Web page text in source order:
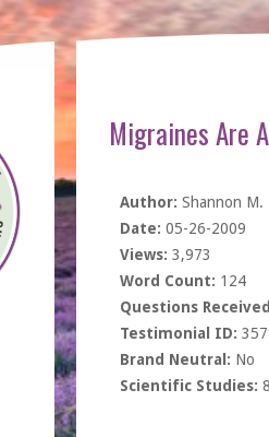
Migraines Are
Author: Shannon M.
Date: 05-26-2009
Views: 3,973
Word Count: 124
Questions
Testimonial ID:
Brand Neutral: No
Scientific Studies: